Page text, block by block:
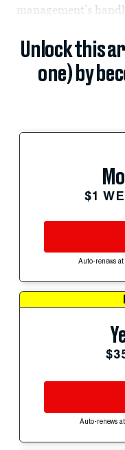
management’s
Unlock this
one) by
$1
Auto-renews
Auto-renews